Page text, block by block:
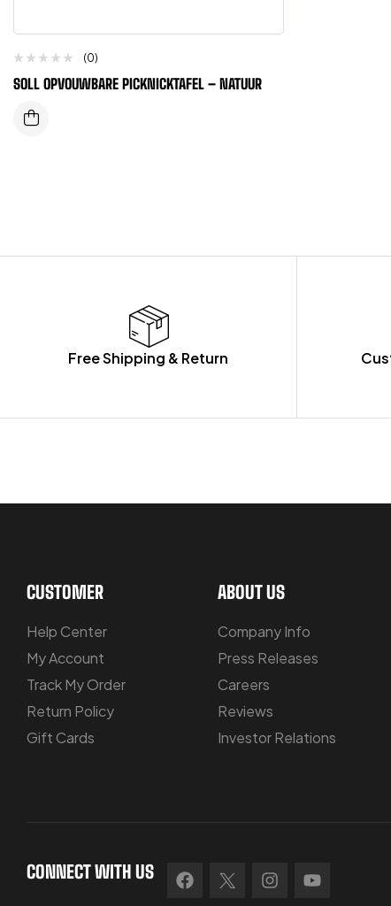
(0)
SOLL OPVOUWBARE PICKNICKTAFEL – NATUUR
Free Shipping & Return
CUSTOMER
Help Center
My Account
Track My Order
Return Policy
Gift Cards
ABOUT US
Company Info
Press Releases
Careers
Reviews
Investor Relations
CONNECT WITH US